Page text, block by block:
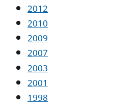
2012
2010
2009
2007
2003
2001
1998